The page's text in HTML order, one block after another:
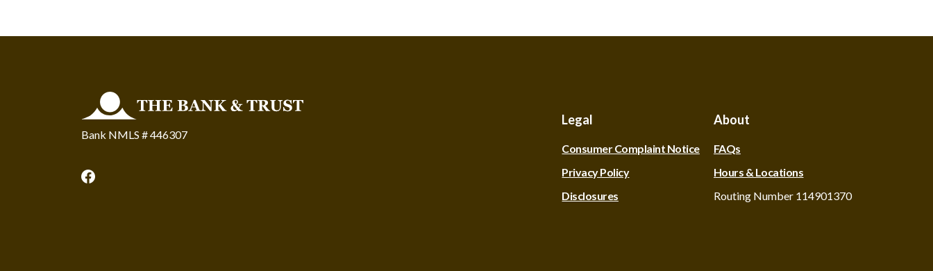
The Bank and Trust
Bank NMLS # 446307
Legal
Consumer Complaint Notice
Privacy Policy
Disclosures
About
FAQs
Hours & Locations
Routing Number 114901370